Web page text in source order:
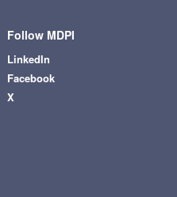
Follow MDPI
LinkedIn
Facebook
X